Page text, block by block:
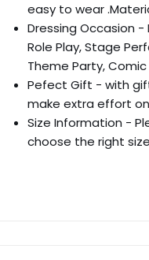
easy to wear
Dressing Occasion -
Role Play, Stage
Theme Party, Comic
Pefect Gift - with
make extra effort
Size Information -
choose the right